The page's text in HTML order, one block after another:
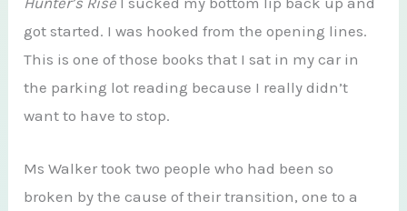
got started. I was hooked from the opening lines.
This is one of those books that I sat in my car in
the parking lot reading because I really didn’t
want to have to stop.
Ms Walker took two people who had been so
broken by the cause of their transition, one to a